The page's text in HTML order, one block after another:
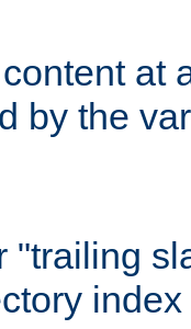
at
by the
"trailing